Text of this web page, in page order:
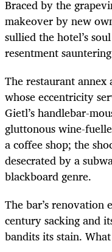
Braced by the
makeover by new
sullied the hotel’s
resentment
The restaurant
whose eccentricity
Gietl’s handlebar-
gluttonous wine-
a coffee shop; the
desecrated by a
blackboard genre.
The bar’s renovation
century sacking and
bandits its stain.